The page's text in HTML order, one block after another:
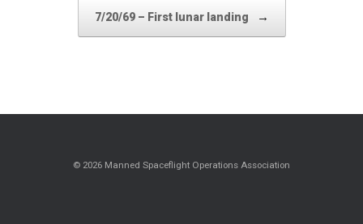
7/20/69 – First lunar landing →
© 2026 Manned Spaceflight Operations Association